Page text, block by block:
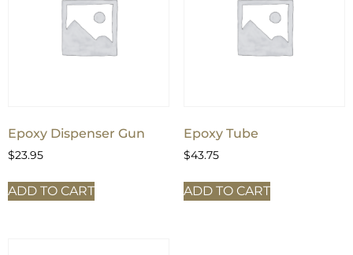
Epoxy Dispenser Gun
$23.95
ADD TO CART
Epoxy Tube
$43.75
ADD TO CART